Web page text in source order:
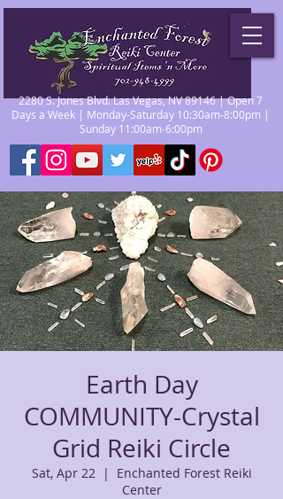
2280 S. Jones Blvd. Las Vegas, NV 89146 | Open 7
Days a Week | Monday-Saturday 10:30am-8:00pm |
Sunday 11:00am-6:00pm
Earth Day
COMMUNITY-Crystal
Grid Reiki Circle
Sat, Apr 22
  |
Enchanted Forest Reiki
Center